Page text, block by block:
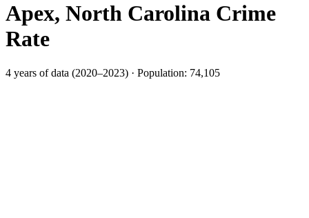
Apex, North Carolina Crime
Rate
4 years of data (2020–2023) · Population: 74,105